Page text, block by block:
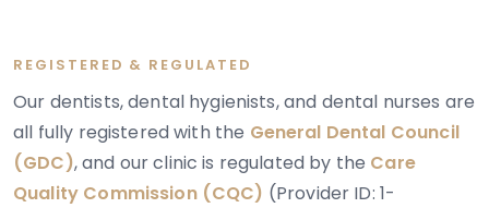
REGISTERED & REGULATED
Our dentists, dental hygienists, and dental nurses are
all fully registered with the General Dental Council
(GDC), and our clinic is regulated by the Care
Quality Commission (CQC) (Provider ID: 1-